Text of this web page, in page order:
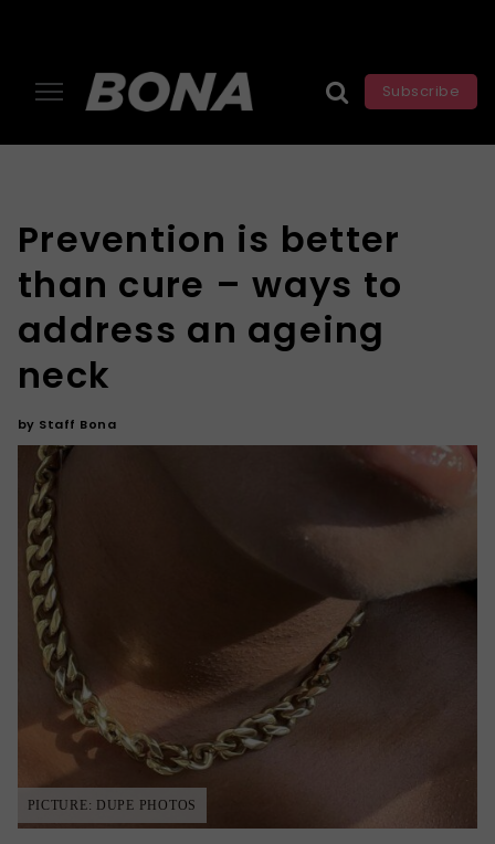
Subscribe
Prevention is better
than cure – ways to
address an ageing
neck
by Staff Bona
PICTURE: DUPE PHOTOS